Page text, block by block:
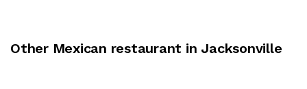
Other Mexican restaurant in Jacksonville